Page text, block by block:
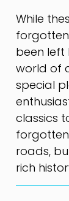
While
been left
world of
special
classics
roads,
rich